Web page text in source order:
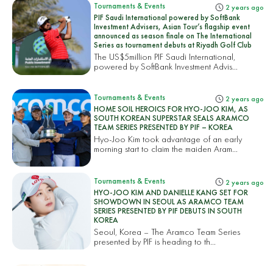
Tournaments & Events 2 years ago
PIF Saudi International powered by SoftBank
Investment Advisers, Asian Tour’s flagship event
announced as season finale on The International
Series as tournament debuts at Riyadh Golf Club
The US$5million PIF Saudi International,
powered by SoftBank Investment Advis...
Tournaments & Events 2 years ago
HOME SOIL HEROICS FOR HYO-JOO KIM, AS
SOUTH KOREAN SUPERSTAR SEALS ARAMCO
TEAM SERIES PRESENTED BY PIF – KOREA
Hyo-Joo Kim took advantage of an early
morning start to claim the maiden Aram...
Tournaments & Events 2 years ago
HYO-JOO KIM AND DANIELLE KANG SET FOR
SHOWDOWN IN SEOUL AS ARAMCO TEAM
SERIES PRESENTED BY PIF DEBUTS IN SOUTH
KOREA
Seoul, Korea – The Aramco Team Series
presented by PIF is heading to th...